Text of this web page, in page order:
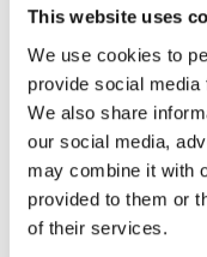
This website uses
We use cookies to
provide social
We also share
our social media,
may combine it with
provided to them or
of their services.